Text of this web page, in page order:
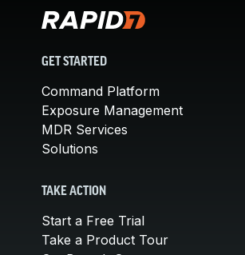
GET STARTED
Command Platform
Exposure Management
MDR Services
Solutions
TAKE ACTION
Start a Free Trial
Take a Product Tour